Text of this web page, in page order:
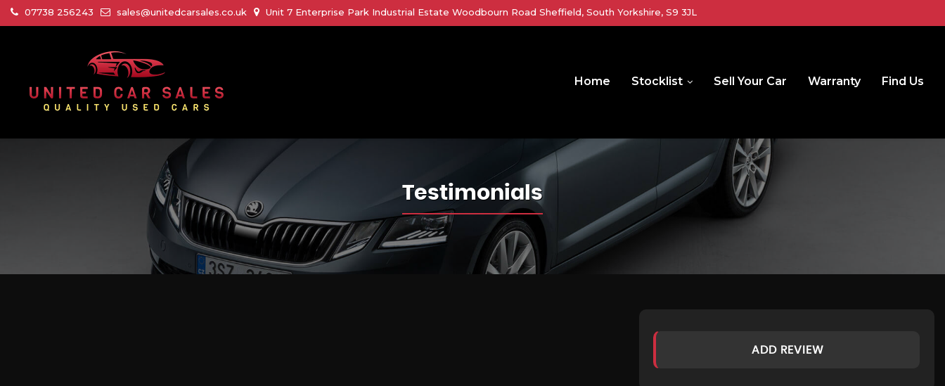
07738 256243 sales@unitedcarsales.co.uk Unit 7 Enterprise Park Industrial Estate Woodbourn Road Sheffield, South Yorkshire, S9 3JL
Home Stocklist Sell Your Car Warranty Find Us
Testimonials
ADD REVIEW